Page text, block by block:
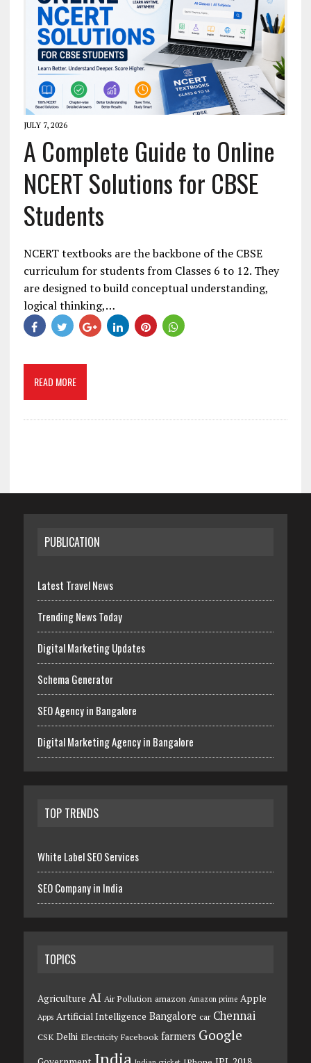
JULY 7, 2026
A Complete Guide to Online
NCERT Solutions for CBSE
Students
NCERT textbooks are the backbone of the CBSE
curriculum for students from Classes 6 to 12. They
are designed to build conceptual understanding,
logical thinking,…
READ MORE
PUBLICATION
Latest Travel News
Trending News Today
Digital Marketing Updates
Schema Generator
SEO Agency in Bangalore
Digital Marketing Agency in Bangalore
TOP TRENDS
White Label SEO Services
SEO Company in India
TOPICS
Agriculture AI Air Pollution amazon Amazon prime Apple
Apps Artificial Intelligence Bangalore car Chennai
CSK Delhi Electricity Facebook farmers Google